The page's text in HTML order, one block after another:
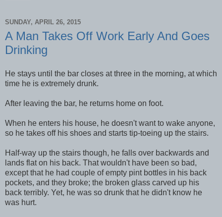
SUNDAY, APRIL 26, 2015
A Man Takes Off Work Early And Goes
Drinking
He stays until the bar closes at three in the morning, at which
time he is extremely drunk.
After leaving the bar, he returns home on foot.
When he enters his house, he doesn't want to wake anyone,
so he takes off his shoes and starts tip-toeing up the stairs.
Half-way up the stairs though, he falls over backwards and
lands flat on his back. That wouldn't have been so bad,
except that he had couple of empty pint bottles in his back
pockets, and they broke; the broken glass carved up his
back terribly. Yet, he was so drunk that he didn't know he
was hurt.